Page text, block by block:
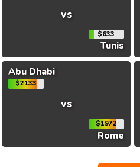
vs
$633
Tunis
Abu Dhabi
$2133
vs
$1972
Rome